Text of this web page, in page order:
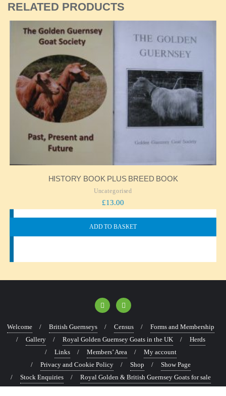
RELATED PRODUCTS
HISTORY BOOK PLUS BREED BOOK
Uncategorised
£13.00
ADD TO BASKET
Welcome British Guernseys Census
Forms and Membership
Gallery
Royal Golden Guernsey Goats in the UK
Herds
Links
Members’ Area
My account
Privacy and Cookie Policy
Shop
Show Page
Stock Enquiries
Royal Golden & British Guernsey Goats for sale